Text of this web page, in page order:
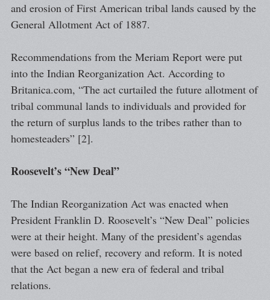
and erosion of First American tribal lands caused by the
General Allotment Act of 1887.
Recommendations from the Meriam Report were put
into the Indian Reorganization Act. According to
Britanica.com, “The act curtailed the future allotment of
tribal communal lands to individuals and provided for
the return of surplus lands to the tribes rather than to
homesteaders” [2].
Roosevelt’s “New Deal”
The Indian Reorganization Act was enacted when
President Franklin D. Roosevelt’s “New Deal” policies
were at their height. Many of the president’s agendas
were based on relief, recovery and reform. It is noted
that the Act began a new era of federal and tribal
relations.